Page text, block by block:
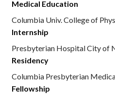
Medical Education
Columbia Univ. College of
Internship
Presbyterian Hospital City of
Residency
Columbia Presbyterian
Fellowship